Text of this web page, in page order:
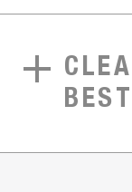
BEST